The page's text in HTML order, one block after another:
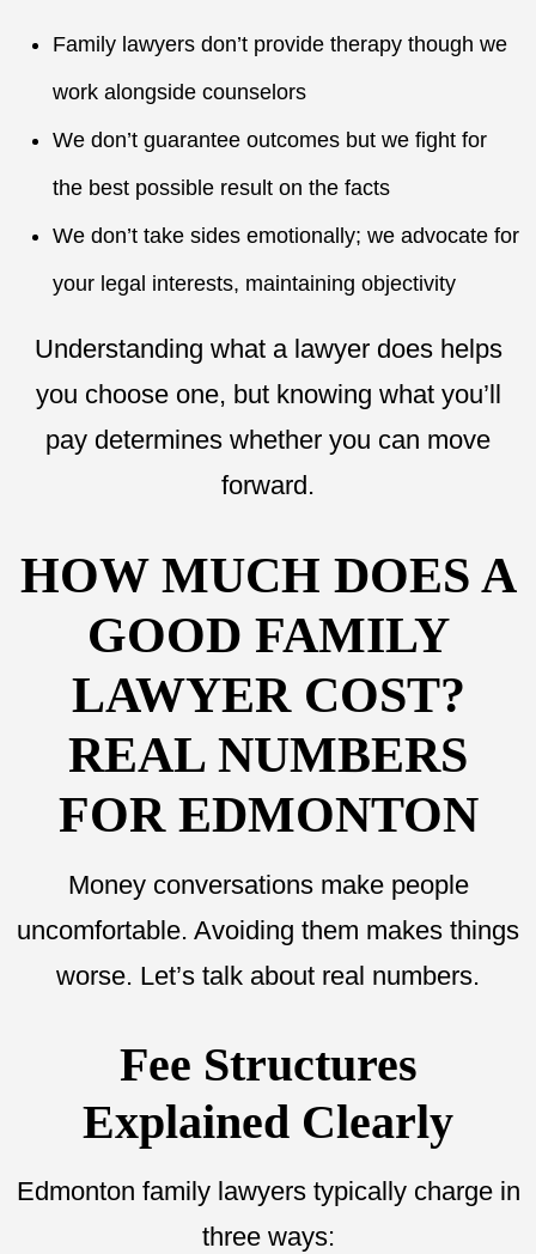
Family lawyers don’t provide therapy though we
work alongside counselors
We don’t guarantee outcomes but we fight for
the best possible result on the facts
We don’t take sides emotionally; we advocate for
your legal interests, maintaining objectivity
Understanding what a lawyer does helps
you choose one, but knowing what you’ll
pay determines whether you can move
forward.
HOW MUCH DOES A
GOOD FAMILY
LAWYER COST?
REAL NUMBERS
FOR EDMONTON
Money conversations make people
uncomfortable. Avoiding them makes things
worse. Let’s talk about real numbers.
Fee Structures
Explained Clearly
Edmonton family lawyers typically charge in
three ways: